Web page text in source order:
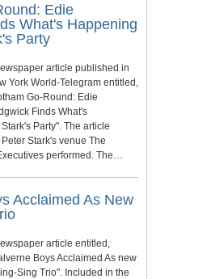
Edie
What's Happening
Party
article published in
York World-Telegram entitled,
Go-Round: Edie
Finds What's
Party". The article
Stark's venue The
performed. The…
Acclaimed As New
article entitled,
Boys Acclaimed As new
Sing Trio". Included in the